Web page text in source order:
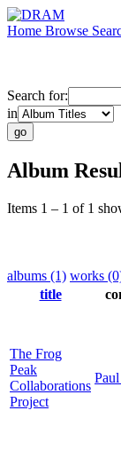
Home Browse
Search for:
in
Album
Items 1 – 1 of 1
albums (1) works
title
The Frog
Peak
Collaborations
Project